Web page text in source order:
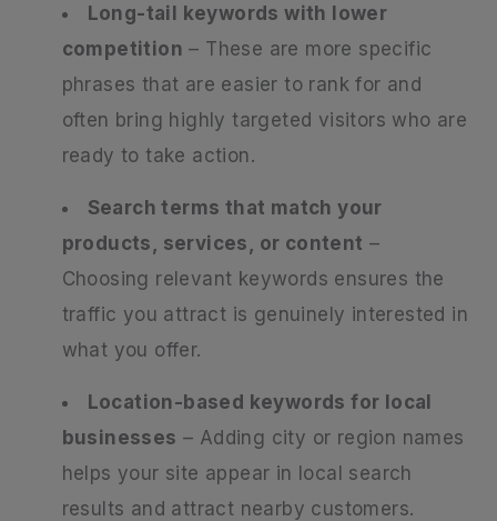
Long-tail keywords with lower
competition – These are more specific
phrases that are easier to rank for and
often bring highly targeted visitors who are
ready to take action.
Search terms that match your
products, services, or content –
Choosing relevant keywords ensures the
traffic you attract is genuinely interested in
what you offer.
Location-based keywords for local
businesses – Adding city or region names
helps your site appear in local search
results and attract nearby customers.